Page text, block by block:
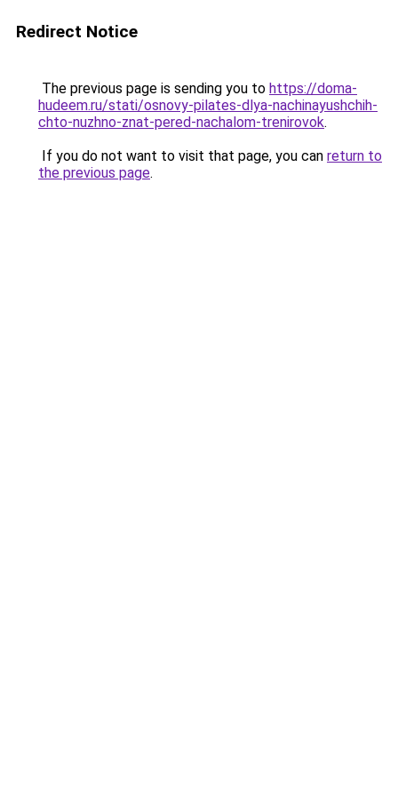
Redirect Notice
The previous page is sending you to https://doma-
hudeem.ru/stati/osnovy-pilates-dlya-nachinayushchih-
chto-nuzhno-znat-pered-nachalom-trenirovok.
If you do not want to visit that page, you can return to
the previous page.